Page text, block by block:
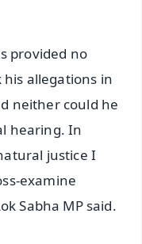
provided no
allegations in
neither could he
hearing. In
justice I
examine
Sabha MP said.